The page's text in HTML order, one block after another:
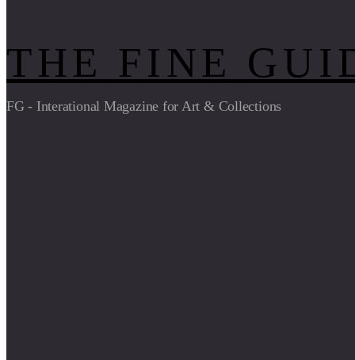
THE FINE
FG - Interational Magazine for Art & Collections